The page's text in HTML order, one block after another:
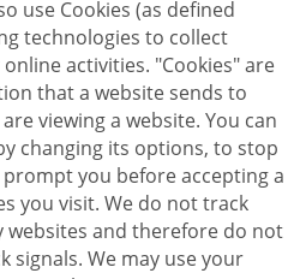
use Cookies (as defined
technologies to collect
activities. "Cookies" are
that a website sends to
viewing a website. You can
changing its options, to stop
you before accepting a
you visit. We do not track
and therefore do not
signals. We may use your